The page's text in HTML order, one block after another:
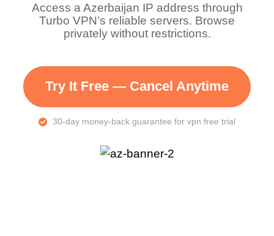
Access a Azerbaijan IP address through
Turbo VPN’s reliable servers. Browse
privately without restrictions.
Try It Free — Cancel Anytime
30-day money-back guarantee for vpn free trial